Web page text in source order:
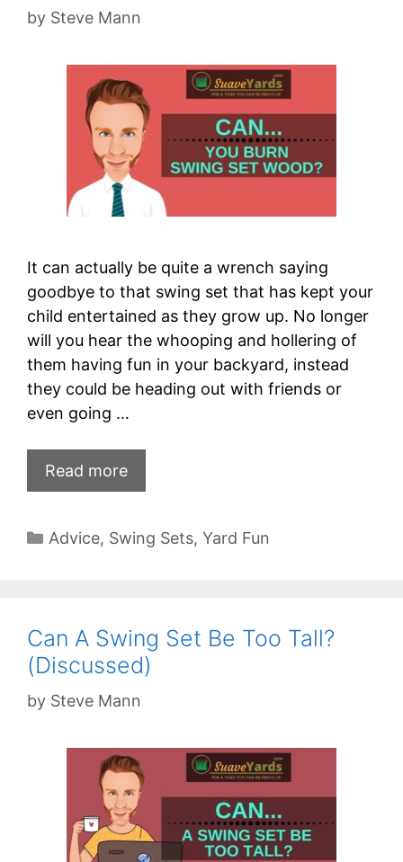
by Steve Mann
It can actually be quite a wrench saying
goodbye to that swing set that has kept your
child entertained as they grow up. No longer
will you hear the whooping and hollering of
them having fun in your backyard, instead
they could be heading out with friends or
even going …
Read more
Categories
Advice, Swing Sets, Yard Fun
Can A Swing Set Be Too Tall?
(Discussed)
by Steve Mann